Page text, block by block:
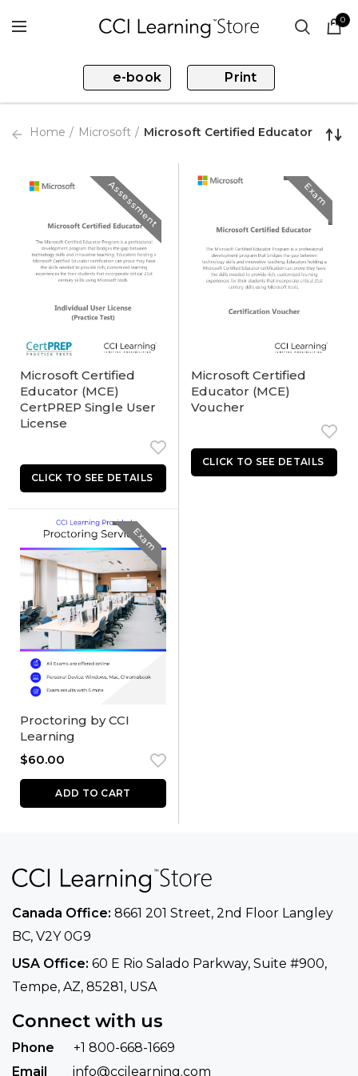
0
e-book Print
Home Microsoft Microsoft Certified Educator
Assessment
Microsoft Certified
Educator (MCE)
CertPREP Single User
License
Exam
Microsoft Certified
Educator (MCE)
Voucher
Exam
Proctoring by CCI
Learning
$60.00
ADD TO CART
Canada Office: 8661 201 Street, 2nd Floor Langley
BC, V2Y 0G9
USA Office: 60 E Rio Salado Parkway, Suite #900​,
Tempe, AZ, 85281, USA
Connect with us
Phone
+1 800-668-1669
Email
info@ccilearning.com